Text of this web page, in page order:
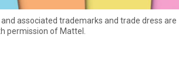
and associated trademarks and trade dress are
permission of Mattel.